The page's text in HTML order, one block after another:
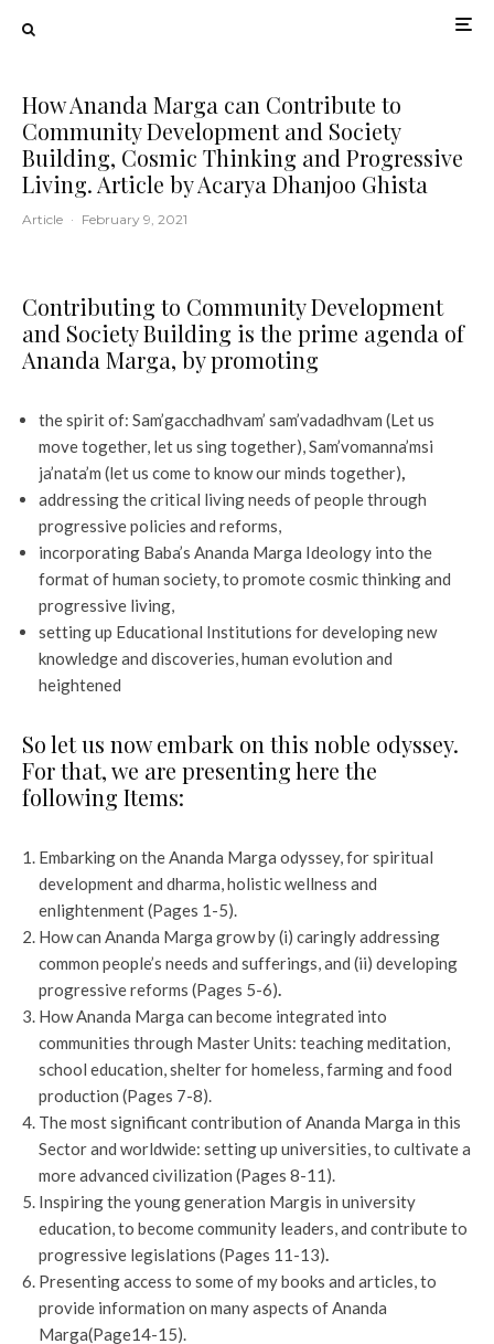
How Ananda Marga can Contribute to
Community Development and Society
Building, Cosmic Thinking and Progressive
Living. Article by Acarya Dhanjoo Ghista
Article · February 9, 2021
Contributing to Community Development
and Society Building is the prime agenda of
Ananda Marga, by promoting
the spirit of: Sam’gacchadhvam’ sam’vadadhvam (Let us
move together, let us sing together), Sam’vomanna’msi
ja’nata’m (let us come to know our minds together),
addressing the critical living needs of people through
progressive policies and reforms,
incorporating Baba’s Ananda Marga Ideology into the
format of human society, to promote cosmic thinking and
progressive living,
setting up Educational Institutions for developing new
knowledge and discoveries, human evolution and
heightened
So let us now embark on this noble odyssey.
For that, we are presenting here the
following Items:
Embarking on the Ananda Marga odyssey, for spiritual
development and dharma, holistic wellness and
enlightenment (Pages 1-5).
How can Ananda Marga grow by (i) caringly addressing
common people’s needs and sufferings, and (ii) developing
progressive reforms (Pages 5-6).
How Ananda Marga can become integrated into
communities through Master Units: teaching meditation,
school education, shelter for homeless, farming and food
production (Pages 7-8).
The most significant contribution of Ananda Marga in this
Sector and worldwide: setting up universities, to cultivate a
more advanced civilization (Pages 8-11).
Inspiring the young generation Margis in university
education, to become community leaders, and contribute to
progressive legislations (Pages 11-13).
Presenting access to some of my books and articles, to
provide information on many aspects of Ananda
Marga(Page14-15).